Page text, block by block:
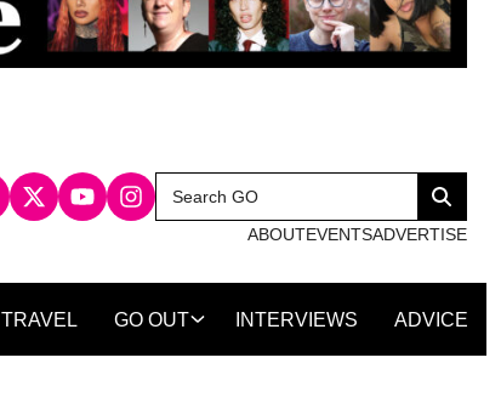
Search
for:
Search
ABOUTEVENTSADVERTISE
TRAVEL GO OUT INTERVIEWS ADVICE